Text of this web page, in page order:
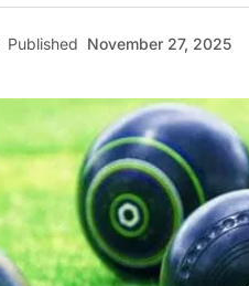
Published November 27, 2025